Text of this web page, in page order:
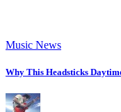
Music News
Why This Headsticks